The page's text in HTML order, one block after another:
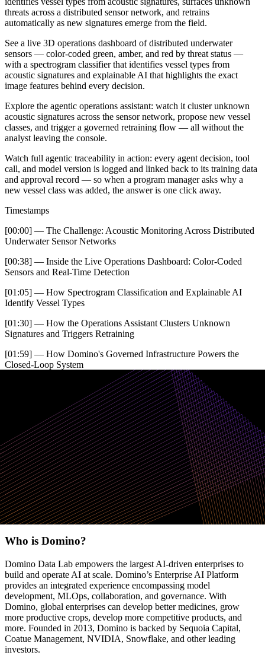
threats across a distributed sensor network, and retrains
automatically as new signatures emerge from the field.
See a live 3D operations dashboard of distributed underwater
sensors — color-coded green, amber, and red by threat status —
with a spectrogram classifier that identifies vessel types from
acoustic signatures and explainable AI that highlights the exact
image features behind every decision.
Explore the agentic operations assistant: watch it cluster unknown
acoustic signatures across the sensor network, propose new vessel
classes, and trigger a governed retraining flow — all without the
analyst leaving the console.
Watch full agentic traceability in action: every agent decision, tool
call, and model version is logged and linked back to its training data
and approval record — so when a program manager asks why a
new vessel class was added, the answer is one click away.
Timestamps
[00:00] — The Challenge: Acoustic Monitoring Across Distributed
Underwater Sensor Networks
[00:38] — Inside the Live Operations Dashboard: Color-Coded
Sensors and Real-Time Detection
[01:05] — How Spectrogram Classification and Explainable AI
Identify Vessel Types
[01:30] — How the Operations Assistant Clusters Unknown
Signatures and Triggers Retraining
[01:59] — How Domino's Governed Infrastructure Powers the
Closed-Loop System
[02:45] — How Model Governance and ATO Documentation Are
[03:19] — How Every Agent Decision Is Traced, Logged, and
Linked to Its Training Data
Request a demo for your mission
requirements
Request a demo
Who is Domino?
Domino Data Lab empowers the largest AI-driven enterprises to
build and operate AI at scale. Domino’s Enterprise AI Platform
provides an integrated experience encompassing model
development, MLOps, collaboration, and governance. With
Domino, global enterprises can develop better medicines, grow
more productive crops, develop more competitive products, and
more. Founded in 2013, Domino is backed by Sequoia Capital,
Coatue Management, NVIDIA, Snowflake, and other leading
investors.